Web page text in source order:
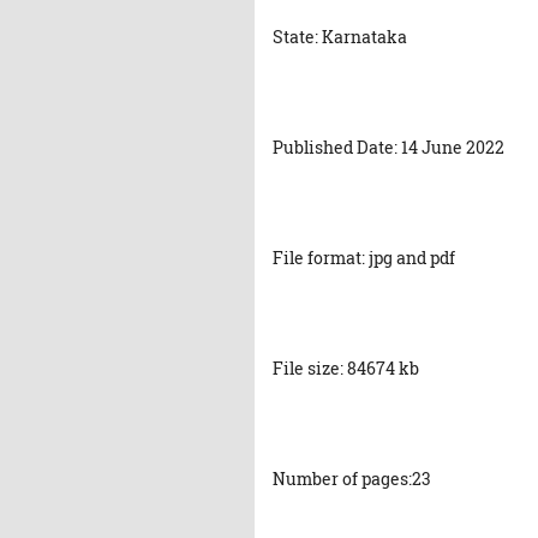
State: Karnataka
Published Date: 14 June 2022
File format: jpg and pdf
File size: 84674 kb
Number of pages:23